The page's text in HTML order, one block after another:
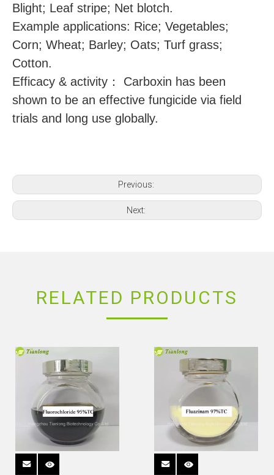
Blight; Leaf stripe; Net blotch.
Example applications: Rice; Vegetables;
Corn; Wheat; Barley; Oats; Turf grass;
Cotton.
Efficacy & activity ：
Carboxin has been
shown to be an effective fungicide via field
trials and long use globally.
Previous:
Next:
RELATED PRODUCTS